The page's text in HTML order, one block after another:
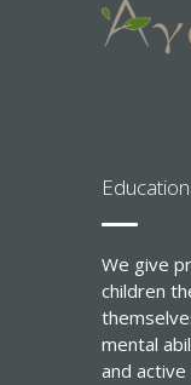
We give
children
mental
and